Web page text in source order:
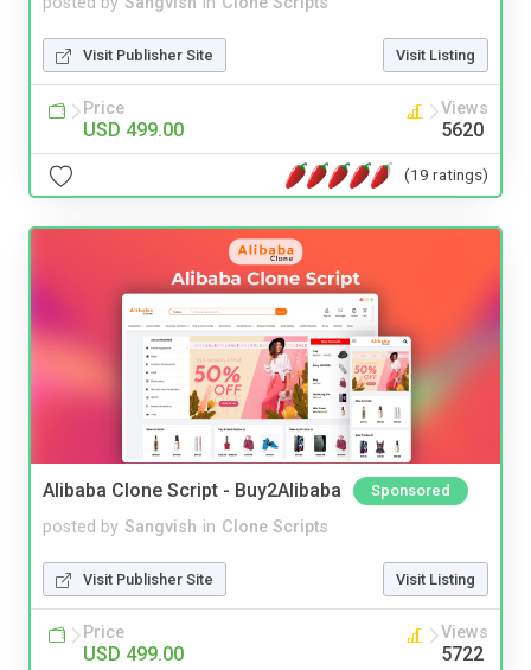
Visit Publisher Site Visit Listing
Price
USD 499.00
Views
5620
(19 ratings)
Alibaba Clone Script - Buy2Alibaba Sponsored
posted by Sangvish in Clone Scripts
Visit Publisher Site Visit Listing
Price
USD 499.00
Views
5722